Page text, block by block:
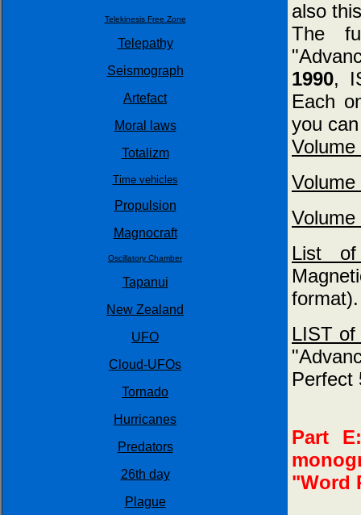
Telekinesis Free Zone
Telepathy
Seismograph
Artefact
Moral laws
Totalizm
Time vehicles
Propulsion
Magnocraft
Oscillatory Chamber
Tapanui
New Zealand
UFO
Cloud-UFOs
Tornado
Hurricanes
Predators
26th day
Plague
also
The
1990,
Each
you
List of
format).
LIST of
Perfect
Part
"Word